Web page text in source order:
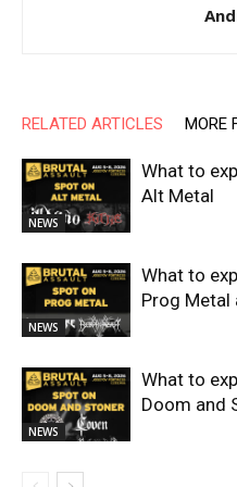
RELATED ARTICLES MORE
NEWS
What to
Alt Metal
NEWS
What to
Prog Metal
NEWS
What to
Doom and